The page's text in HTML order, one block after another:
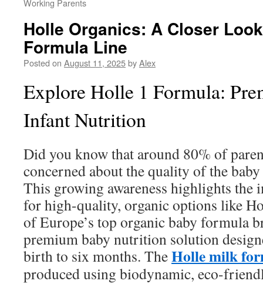
Working Parents
Holle Organics: A Closer
Formula Line
Posted on August 11, 2025byAlex
Explore Holle 1 Formula:
Infant Nutrition
Did you know that around 80% of
concerned about the quality of the
This growing awareness highlights the
for high-quality, organic options like
of Europe’s top organic baby formula
premium baby nutrition solution
birth to six months. TheHolle milk
produced using biodynamic, eco-